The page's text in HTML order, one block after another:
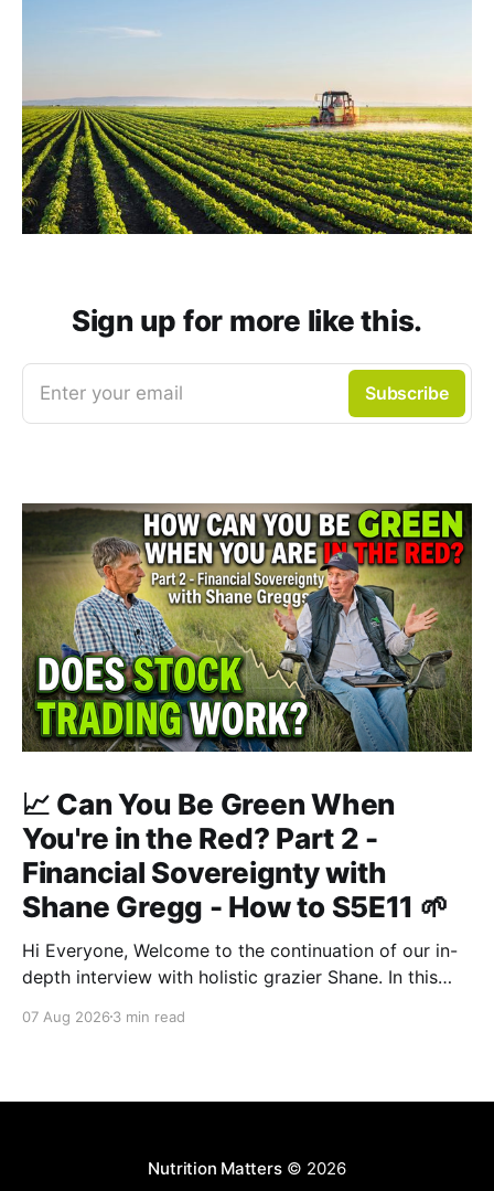
Sign up for more like this.
Enter your email Subscribe
📈 Can You Be Green When
You're in the Red? Part 2 -
Financial Sovereignty with
Shane Gregg - How to S5E11 🌱
Hi Everyone, Welcome to the continuation of our in-
depth interview with holistic grazier Shane. In this
discussion regarding regenerative pasture
True Nutrition Farming® is not merely about
07 Aug 2026 3 min read
Nutrition Matters© 2026